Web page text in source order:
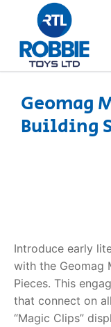
Home
Dino FAQ
Razor FAQ
Contact
Geomag
Building
Introduce early
with the Geomag
Pieces. This
that connect on
“Magic Clips”